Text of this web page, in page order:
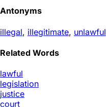
Antonyms
illegal, illegitimate, unlawful
Related Words
lawful
legislation
justice
court